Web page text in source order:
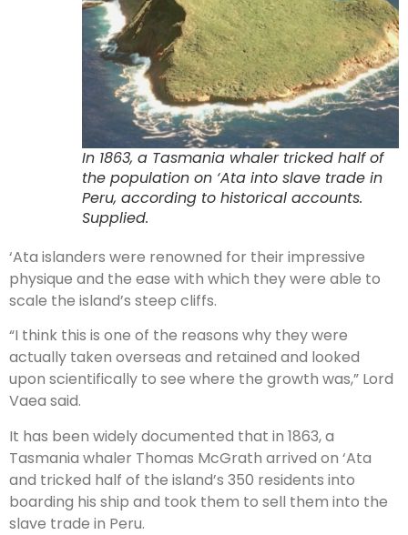
In 1863, a Tasmania whaler tricked half of
the population on ‘Ata into slave trade in
Peru, according to historical accounts.
Supplied.
‘Ata islanders were renowned for their impressive
physique and the ease with which they were able to
scale the island’s steep cliffs.
“I think this is one of the reasons why they were
actually taken overseas and retained and looked
upon scientifically to see where the growth was,” Lord
Vaea said.
It has been widely documented that in 1863, a
Tasmania whaler Thomas McGrath arrived on ‘Ata
and tricked half of the island’s 350 residents into
boarding his ship and took them to sell them into the
slave trade in Peru.